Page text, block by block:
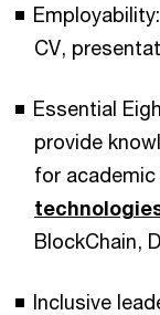
CV,
Essential
provide
for
BlockChain,
Inclusive